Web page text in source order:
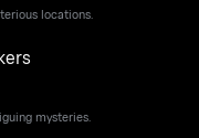
locations.
mysteries.